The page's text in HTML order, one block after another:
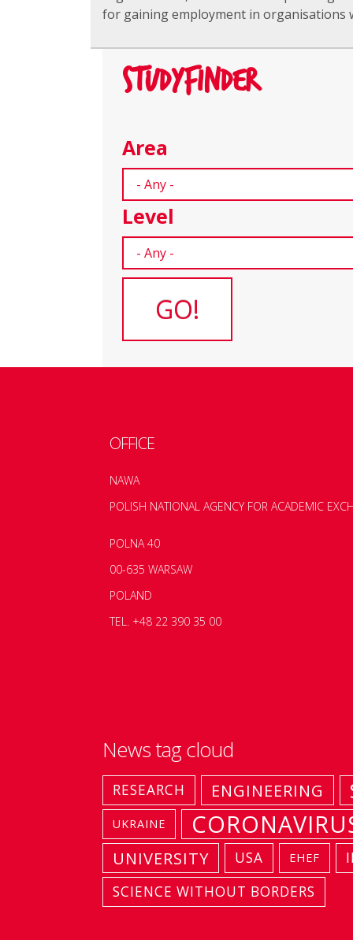
for gaining employment in organisations
STUDYFINDER
Area
Level
OFFICE
NAWA
POLISH NATIONAL AGENCY FOR ACADEMIC
POLNA 40
00-635 WARSAW
POLAND
TEL. +48 22 390 35 00
News tag cloud
RESEARCH ENGINEERING
UKRAINE
UNIVERSITY USA EHEF
SCIENCE WITHOUT BORDERS